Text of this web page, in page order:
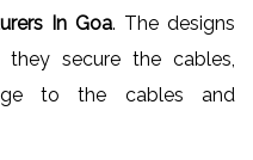
In Goa. The designs
secure the cables,
to the cables and